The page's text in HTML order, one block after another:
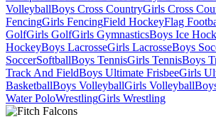
VolleyballBoys Cross CountryGirls Cross
FencingGirls FencingField HockeyFlag
GolfGirls GolfGirls GymnasticsBoys Ice
HockeyBoys LacrosseGirls LacrosseBoys
SoccerSoftballBoys TennisGirls TennisBoys
Track And FieldBoys Ultimate FrisbeeGirls
BasketballBoys VolleyballGirls Volleyball
Water PoloWrestlingGirls Wrestling